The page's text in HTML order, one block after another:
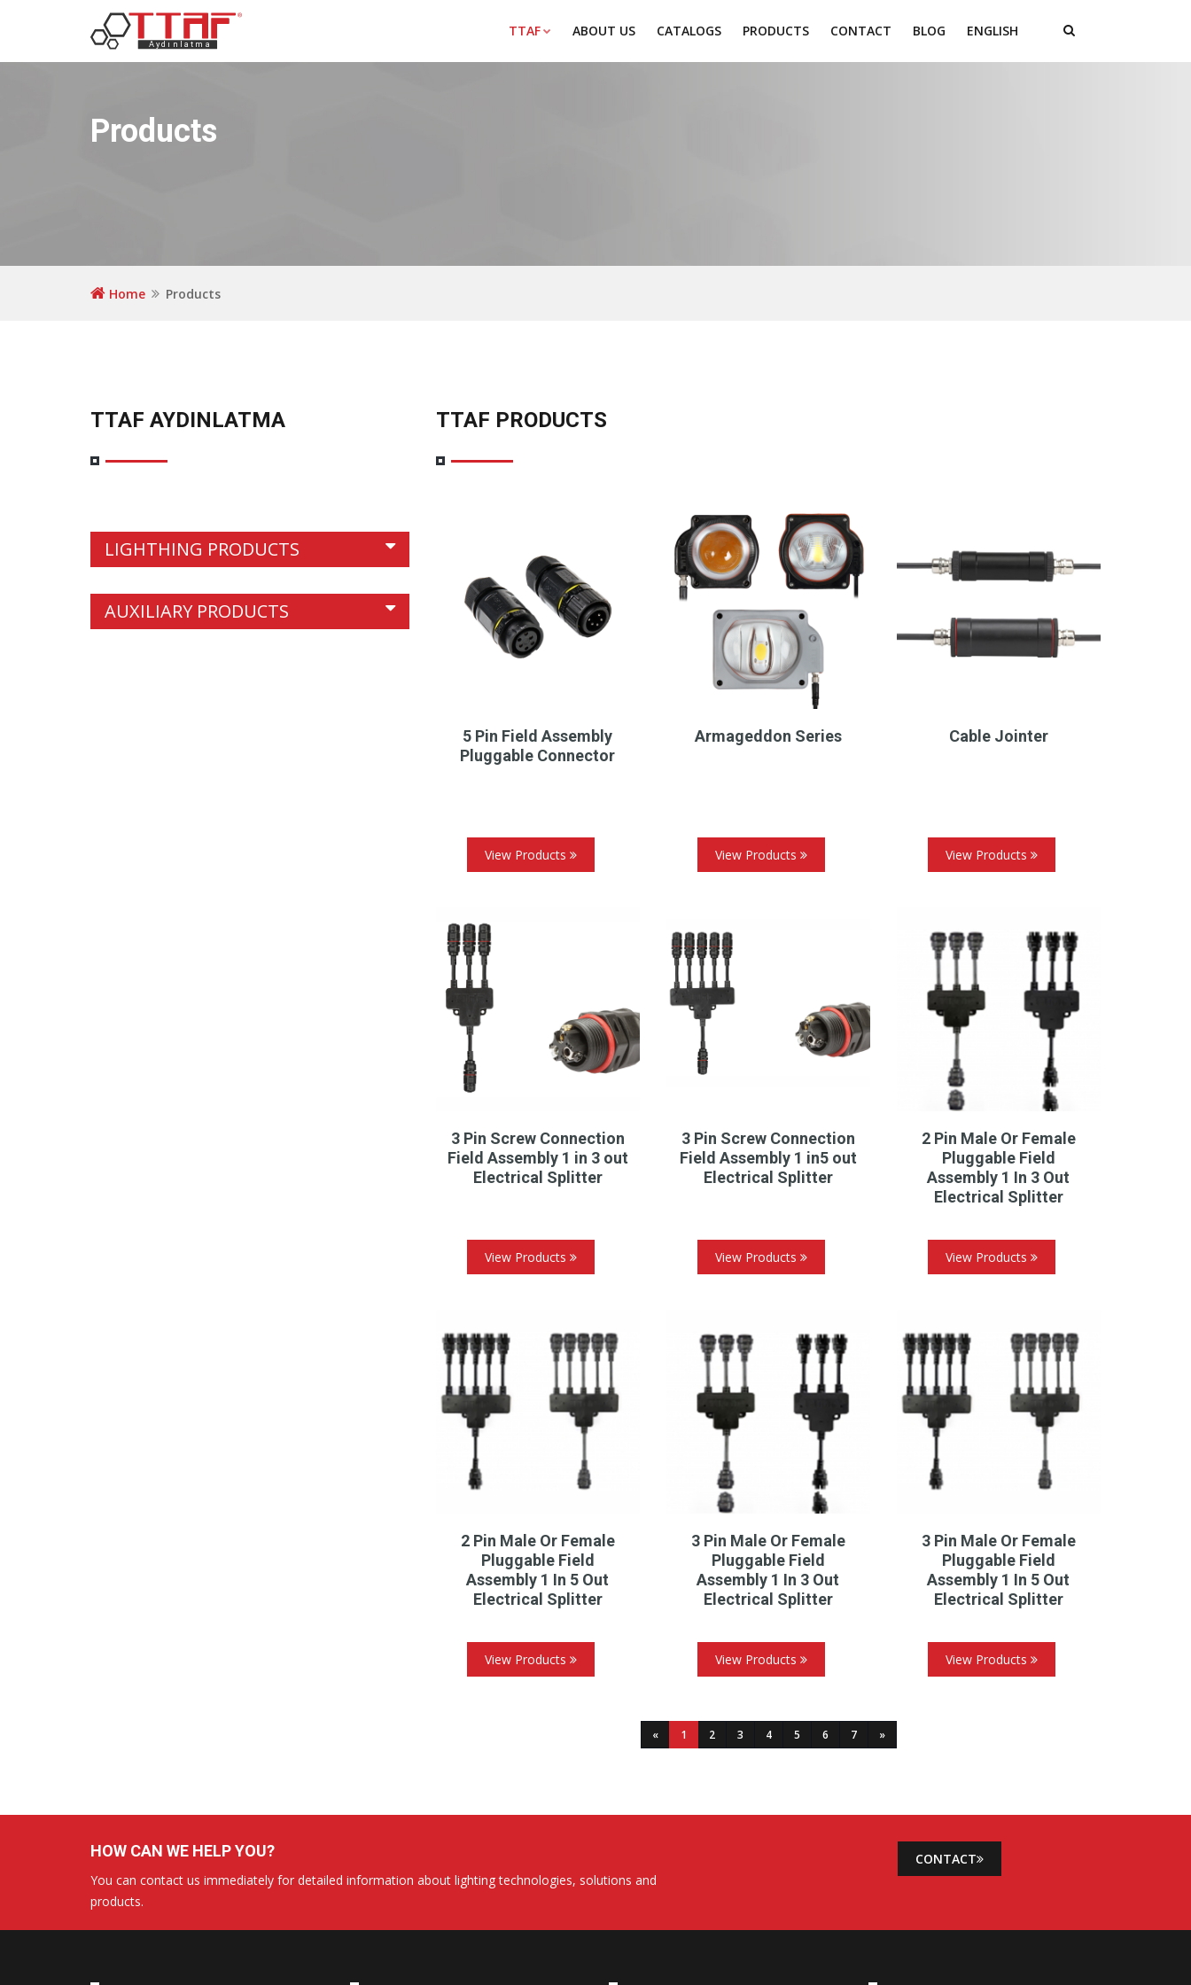
TTAF ABOUT US CATALOGS PRODUCTS CONTACT BLOG ENGLISH
Products
Home Products
TTAF AYDINLATMA
LIGHTHING PRODUCTS
AUXILIARY PRODUCTS
TTAF PRODUCTS
5 Pin Field Assembly
Pluggable Connector
View Products
Armageddon Series
View Products
Cable Jointer
View Products
3 Pin Screw Connection
Field Assembly 1 in 3 out
Electrical Splitter
View Products
3 Pin Screw Connection
Field Assembly 1 in5 out
Electrical Splitter
View Products
2 Pin Male Or Female
Pluggable Field
Assembly 1 In 3 Out
Electrical Splitter
View Products
2 Pin Male Or Female
Pluggable Field
Assembly 1 In 5 Out
Electrical Splitter
View Products
3 Pin Male Or Female
Pluggable Field
Assembly 1 In 3 Out
Electrical Splitter
View Products
3 Pin Male Or Female
Pluggable Field
Assembly 1 In 5 Out
Electrical Splitter
View Products
« 1(current)
2 3 4 5 6 7 »
HOW CAN WE HELP YOU?
You can contact us immediately for detailed information about lighting technologies, solutions and
products.
CONTACT